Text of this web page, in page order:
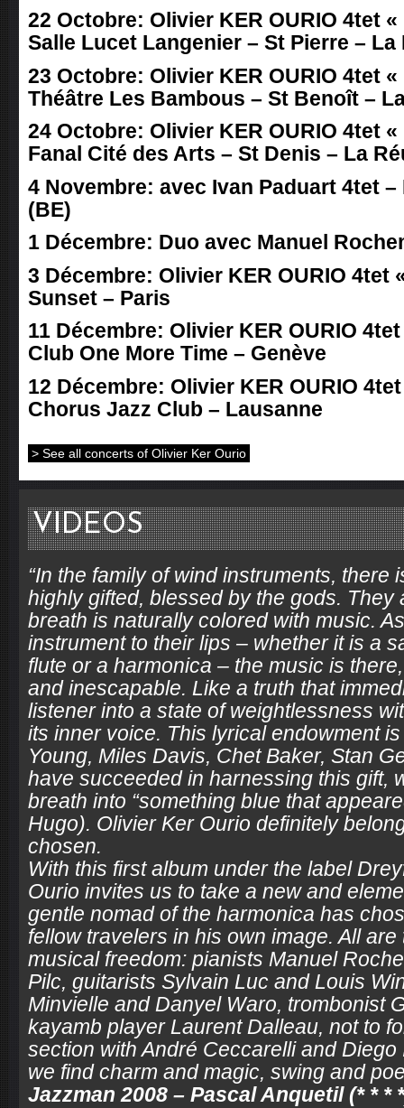
22 Octobre: Olivier KER OURIO 4tet «
Salle Lucet Langenier – St Pierre – La
23 Octobre: Olivier KER OURIO 4tet «
Théâtre Les Bambous – St Benoît –
24 Octobre: Olivier KER OURIO 4tet «
Fanal Cité des Arts – St Denis – La
4 Novembre: avec Ivan Paduart 4tet
(BE)
1 Décembre: Duo avec Manuel
3 Décembre: Olivier KER OURIO 4tet
Sunset – Paris
11 Décembre: Olivier KER OURIO 4tet
Club One More Time – Genève
12 Décembre: Olivier KER OURIO 4tet
Chorus Jazz Club – Lausanne
> See all concerts of Olivier Ker Ourio
VIDEOS
“In the family of wind instruments, there
highly gifted, blessed by the gods. They
breath is naturally colored with music.
instrument to their lips – whether it is a
flute or a harmonica – the music is
and inescapable. Like a truth that
listener into a state of weightlessness
its inner voice. This lyrical endowment
Young, Miles Davis, Chet Baker, Stan
have succeeded in harnessing this gift,
breath into “something blue that
Hugo). Olivier Ker Ourio definitely
chosen.
With this first album under the label
Ourio invites us to take a new and
gentle nomad of the harmonica has
fellow travelers in his own image. All
musical freedom: pianists Manuel
Pilc, guitarists Sylvain Luc and Louis
Minvielle and Danyel Waro, trombonist
kayamb player Laurent Dalleau, not to
section with André Ceccarelli and
we find charm and magic, swing and
Jazzman 2008 – Pascal Anquetil (* * *